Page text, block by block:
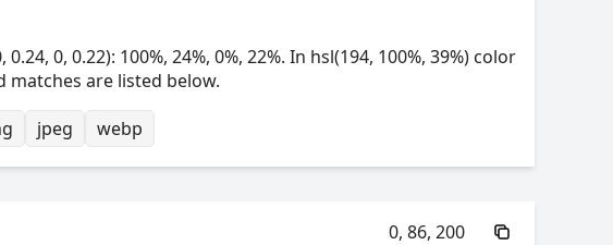
0, 0.22): 100%, 24%, 0%, 22%. In hsl(194, 100%, 39%) color
matches are listed below.
jpeg webp
0, 86, 200